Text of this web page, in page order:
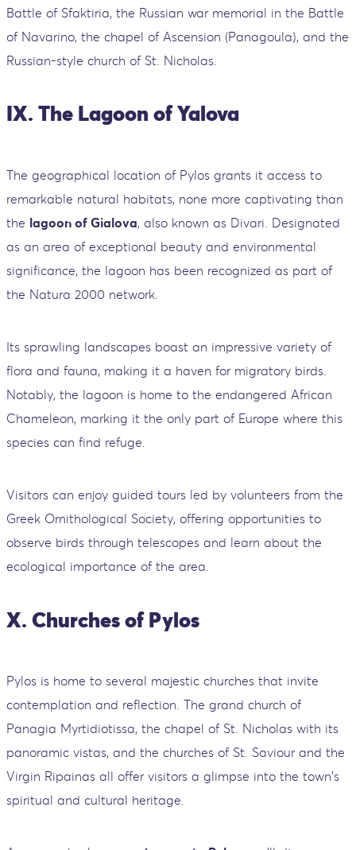
Battle of Sfaktiria, the Russian war memorial in the Battle
of Navarino, the chapel of Ascension (Panagoula), and the
Russian-style church of St. Nicholas.
IX. The Lagoon of Yalova
The geographical location of Pylos grants it access to
remarkable natural habitats, none more captivating than
the lagoon of Gialova, also known as Divari. Designated
as an area of exceptional beauty and environmental
significance, the lagoon has been recognized as part of
the Natura 2000 network.
Its sprawling landscapes boast an impressive variety of
flora and fauna, making it a haven for migratory birds.
Notably, the lagoon is home to the endangered African
Chameleon, marking it the only part of Europe where this
species can find refuge.
Visitors can enjoy guided tours led by volunteers from the
Greek Ornithological Society, offering opportunities to
observe birds through telescopes and learn about the
ecological importance of the area.
X. Churches of Pylos
Pylos is home to several majestic churches that invite
contemplation and reflection. The grand church of
Panagia Myrtidiotissa, the chapel of St. Nicholas with its
panoramic vistas, and the churches of St. Saviour and the
Virgin Ripainas all offer visitors a glimpse into the town's
spiritual and cultural heritage.